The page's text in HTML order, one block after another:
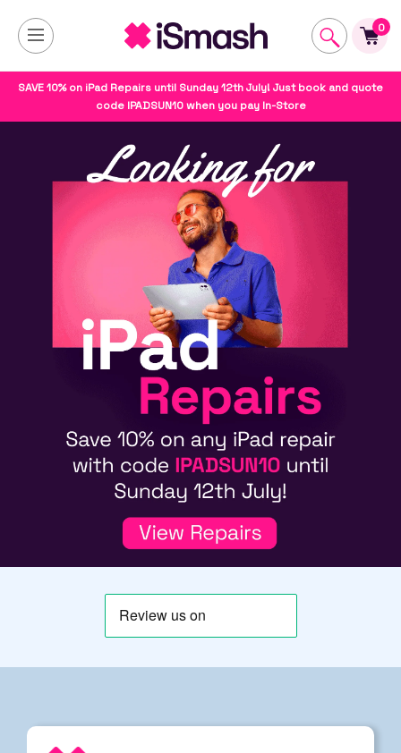
0
SAVE 10% on iPad Repairs until Sunday 12th July! Just book and quote
code IPADSUN10 when you pay In-Store